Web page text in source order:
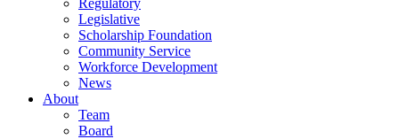
Regulatory
Legislative
Scholarship Foundation
Community Service
Workforce Development
News
About
Team
Board